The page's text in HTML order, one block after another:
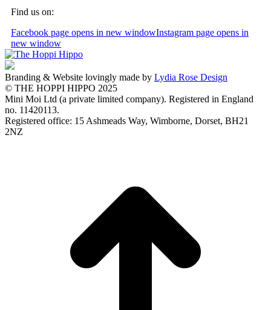
Find us on:
Facebook page opens in new windowInstagram page opens in
new window
Branding & Website lovingly made by Lydia Rose Design
© THE HOPPI HIPPO 2025
Mini Moi Ltd (a private limited company). Registered in England
no. 11420113.
Registered office: 15 Ashmeads Way, Wimborne, Dorset, BH21
2NZ